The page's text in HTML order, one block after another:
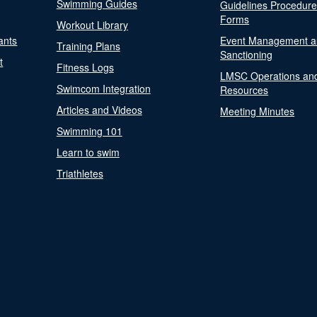
Swimming Guides
Workout Library
Training Plans
Fitness Logs
Swimcom Integration
Articles and Videos
Swimming 101
Learn to swim
Triathletes
Guidelines
Forms
Event Management
Sanctioning
LMSC Operations
Resources
Meeting Minutes